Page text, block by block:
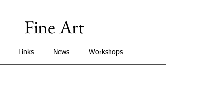
Fine Art​
Links News Workshops